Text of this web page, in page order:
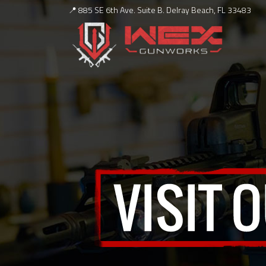
📍 885 SE 6th Ave. Suite B. Delray Beach, FL 33483